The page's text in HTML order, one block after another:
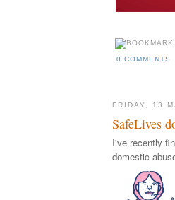
0 COMMENTS
FRIDAY, 13
SafeLives
I've recently
domestic